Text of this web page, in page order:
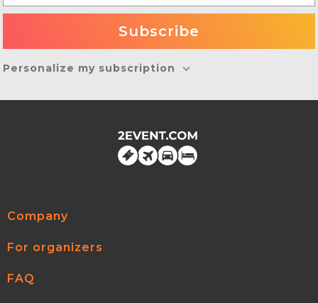
Personalize my subscription
Company
For organizers
FAQ